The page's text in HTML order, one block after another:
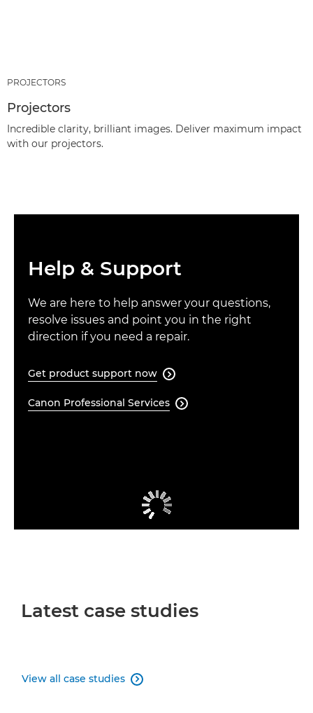
PROJECTORS
Projectors
Incredible clarity, brilliant images. Deliver maximum impact
with our projectors.
Help & Support
We are here to help answer your questions,
resolve issues and point you in the right
direction if you need a repair.
Get product support now 
Canon Professional Services 
Latest case studies
View all case studies 